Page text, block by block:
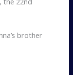
brother